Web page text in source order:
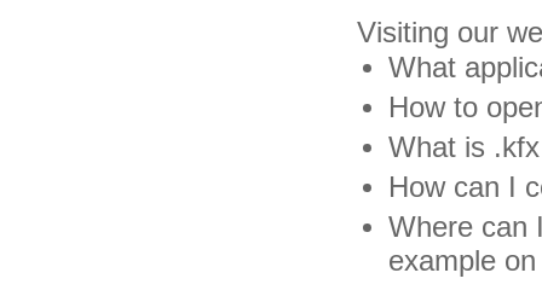
Visiting our
What
How to
What is
How can I
Where can
example